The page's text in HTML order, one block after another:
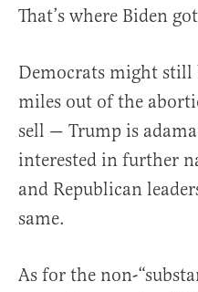
That’s where Biden
Democrats might still
miles out of the
sell — Trump is
interested in further
and Republican
same.
As for the non-